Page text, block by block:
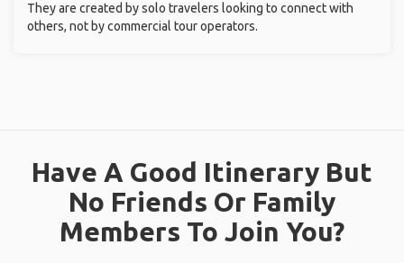
They are created by solo travelers looking to connect with
others, not by commercial tour operators.
Have A Good Itinerary But
No Friends Or Family
Members To Join You?